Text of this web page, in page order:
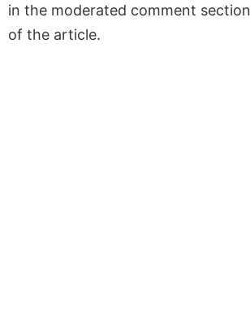
in the moderated comment
of the article.